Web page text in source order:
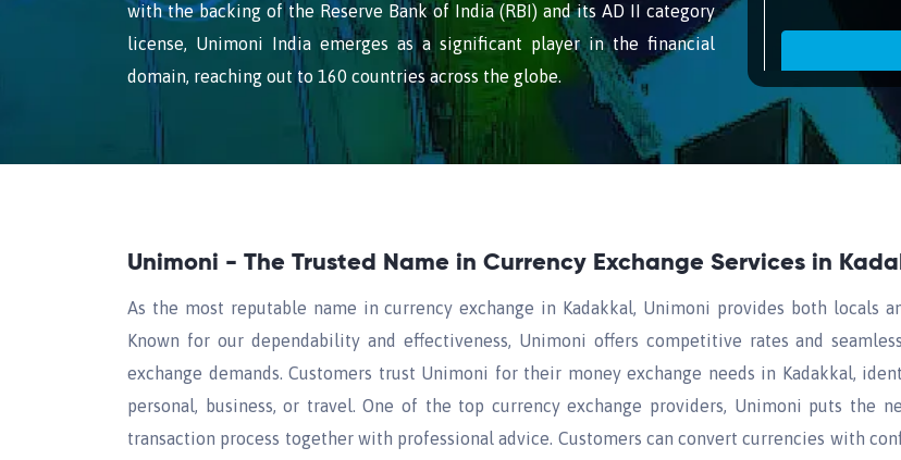
with the backing of the Reserve Bank of India (RBI) and its AD II category
license, Unimoni India emerges as a significant player in the financial
domain, reaching out to 160 countries across the globe.
Unimoni - The Trusted Name in Currency Exchange Services in
As the most reputable name in currency exchange in Kadakkal, Unimoni provides both locals
Known for our dependability and effectiveness, Unimoni offers competitive rates and
exchange demands. Customers trust Unimoni for their money exchange needs in Kadakkal,
personal, business, or travel. One of the top currency exchange providers, Unimoni puts the
transaction process together with professional advice. Customers can convert currencies with